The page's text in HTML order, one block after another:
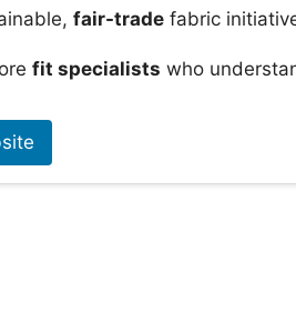
fair-trade fabric
fit specialists who